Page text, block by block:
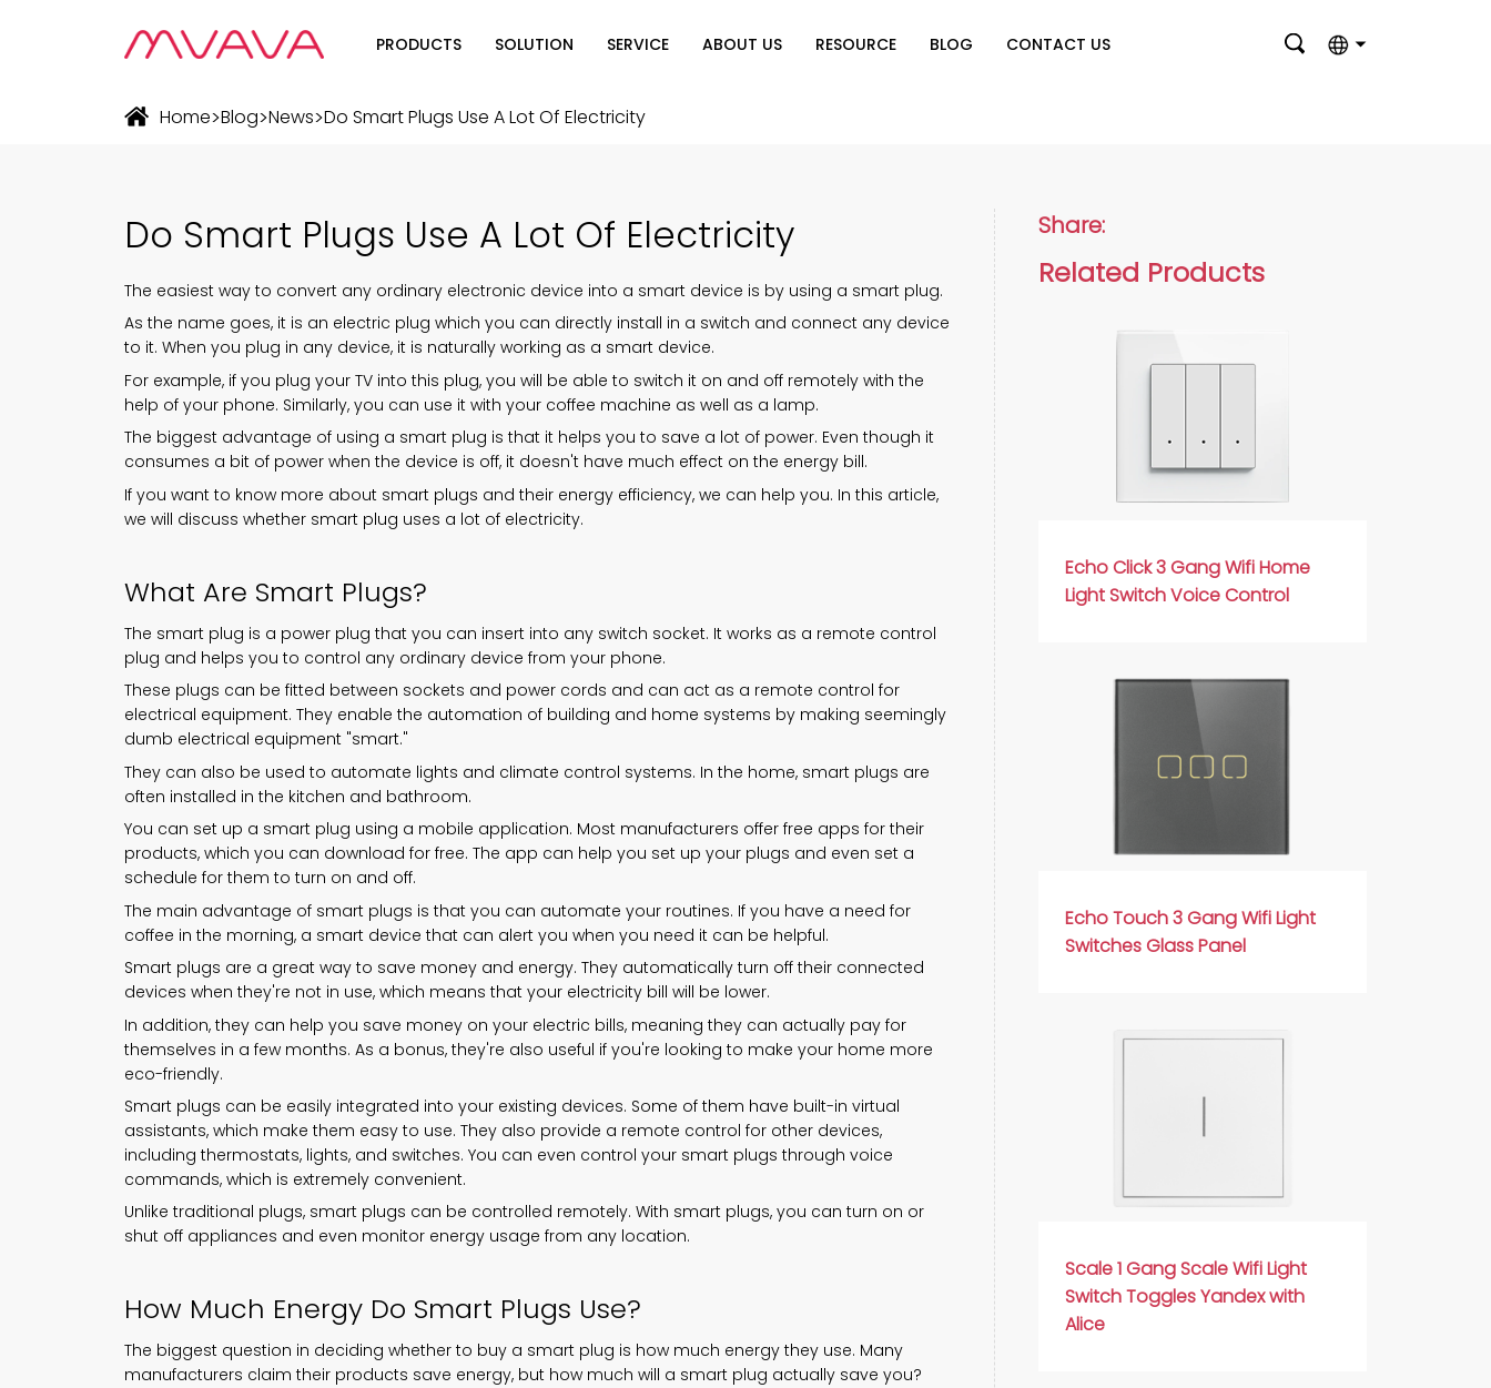
PRODUCTS SOLUTION
Wifi Solution
Automation
SERVICE ABOUT US
Why Choose Us
RESOURCE BLOG CONTACT US
Home>Blog>News>Do Smart Plugs Use A Lot Of Electricity
Do Smart Plugs Use A Lot Of Electricity
The easiest way to convert any ordinary electronic device into a smart device is by using a smart plug.
As the name goes, it is an electric plug which you can directly install in a switch and connect any device
to it. When you plug in any device, it is naturally working as a smart device.
For example, if you plug your TV into this plug, you will be able to switch it on and off remotely with the
help of your phone. Similarly, you can use it with your coffee machine as well as a lamp.
The biggest advantage of using a smart plug is that it helps you to save a lot of power. Even though it
consumes a bit of power when the device is off, it doesn't have much effect on the energy bill.
If you want to know more about smart plugs and their energy efficiency, we can help you. In this article,
we will discuss whether smart plug uses a lot of electricity.
What Are Smart Plugs?
The smart plug is a power plug that you can insert into any switch socket. It works as a remote control
plug and helps you to control any ordinary device from your phone.
These plugs can be fitted between sockets and power cords and can act as a remote control for
electrical equipment. They enable the automation of building and home systems by making seemingly
dumb electrical equipment "smart."
They can also be used to automate lights and climate control systems. In the home, smart plugs are
often installed in the kitchen and bathroom.
You can set up a smart plug using a mobile application. Most manufacturers offer free apps for their
products, which you can download for free. The app can help you set up your plugs and even set a
schedule for them to turn on and off.
The main advantage of smart plugs is that you can automate your routines. If you have a need for
coffee in the morning, a smart device that can alert you when you need it can be helpful.
Smart plugs are a great way to save money and energy. They automatically turn off their connected
devices when they're not in use, which means that your electricity bill will be lower.
In addition, they can help you save money on your electric bills, meaning they can actually pay for
themselves in a few months. As a bonus, they're also useful if you're looking to make your home more
eco-friendly.
Smart plugs can be easily integrated into your existing devices. Some of them have built-in virtual
assistants, which make them easy to use. They also provide a remote control for other devices,
including thermostats, lights, and switches. You can even control your smart plugs through voice
commands, which is extremely convenient.
Unlike traditional plugs, smart plugs can be controlled remotely. With smart plugs, you can turn on or
shut off appliances and even monitor energy usage from any location.
How Much Energy Do Smart Plugs Use?
The biggest question in deciding whether to buy a smart plug is how much energy they use. Many
manufacturers claim their products save energy, but how much will a smart plug actually save you?
Share:
Related Products
Echo Click 3 Gang Wifi Home
Light Switch Voice Control
Echo Touch 3 Gang Wifi Light
Switches Glass Panel
Scale 1 Gang Scale Wifi Light
Switch Toggles Yandex with
Alice